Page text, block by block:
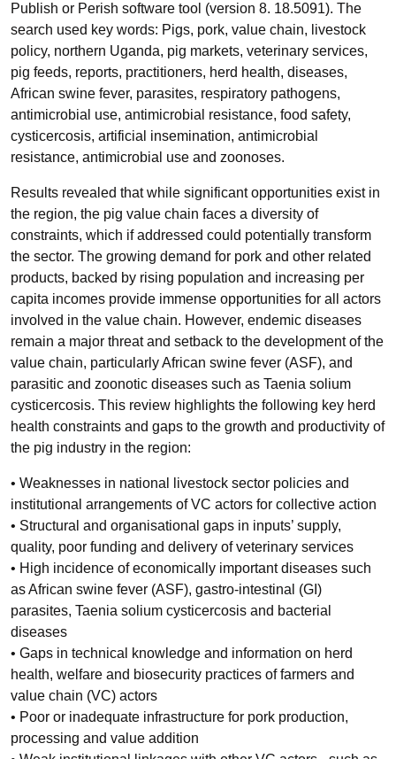
Publish or Perish software tool (version 8. 18.5091). The
search used key words: Pigs, pork, value chain, livestock
policy, northern Uganda, pig markets, veterinary services,
pig feeds, reports, practitioners, herd health, diseases,
African swine fever, parasites, respiratory pathogens,
antimicrobial use, antimicrobial resistance, food safety,
cysticercosis, artificial insemination, antimicrobial
resistance, antimicrobial use and zoonoses.
Results revealed that while significant opportunities exist in
the region, the pig value chain faces a diversity of
constraints, which if addressed could potentially transform
the sector. The growing demand for pork and other related
products, backed by rising population and increasing per
capita incomes provide immense opportunities for all actors
involved in the value chain. However, endemic diseases
remain a major threat and setback to the development of the
value chain, particularly African swine fever (ASF), and
parasitic and zoonotic diseases such as Taenia solium
cysticercosis. This review highlights the following key herd
health constraints and gaps to the growth and productivity of
the pig industry in the region:
• Weaknesses in national livestock sector policies and
institutional arrangements of VC actors for collective action
• Structural and organisational gaps in inputs’ supply,
quality, poor funding and delivery of veterinary services
• High incidence of economically important diseases such
as African swine fever (ASF), gastro-intestinal (GI)
parasites, Taenia solium cysticercosis and bacterial
diseases
• Gaps in technical knowledge and information on herd
health, welfare and biosecurity practices of farmers and
value chain (VC) actors
• Poor or inadequate infrastructure for pork production,
processing and value addition